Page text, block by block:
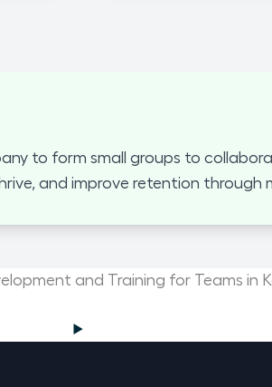
to form small groups to
and improve retention through
and Training for Teams in